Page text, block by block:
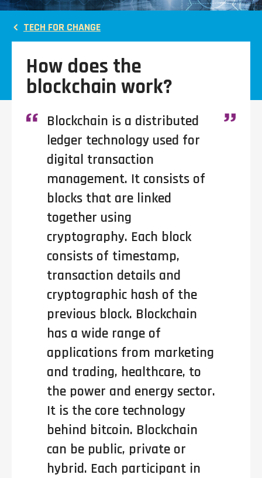
TECH FOR CHANGE
How does the
blockchain work?
Blockchain is a distributed
ledger technology used for
digital transaction
management. It consists of
blocks that are linked
together using
cryptography. Each block
consists of timestamp,
transaction details and
cryptographic hash of the
previous block. Blockchain
has a wide range of
applications from marketing
and trading, healthcare, to
the power and energy sector.
It is the core technology
behind bitcoin. Blockchain
can be public, private or
hybrid. Each participant in